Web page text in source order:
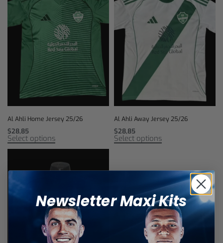
Al Ahli Home Jersey 25/26
$28,85
Select options
Al Ahli Away Jersey 25/26
$28,85
Select options
Newsletter Maxi Kits